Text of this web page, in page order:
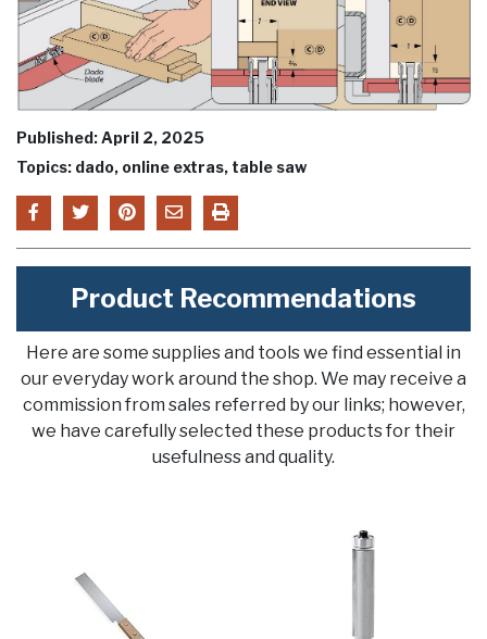
Published: April 2, 2025
Topics: dado, online extras, table saw
Product Recommendations
Here are some supplies and tools we find essential in
our everyday work around the shop. We may receive a
commission from sales referred by our links; however,
we have carefully selected these products for their
usefulness and quality.